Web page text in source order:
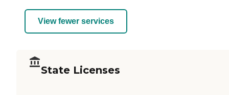
View fewer services
State Licenses